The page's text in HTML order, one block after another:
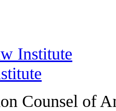
Institute
Counsel of